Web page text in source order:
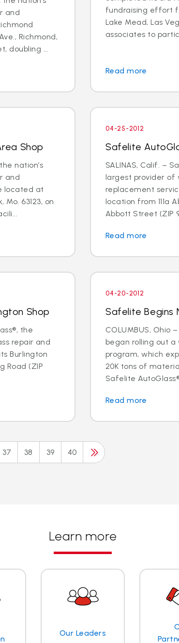
and
Richmond,
doubling ...
fundraising effort
Lake Mead, Las
associates to
Read more
Shop
nation’s
and
located at
Mo. 63123, on
04-25-2012
Safelite
SALINAS, Calif. –
largest provider of
replacement
location from 111a
Abbott Street (ZIP
Read more
Shop
the
repair and
Burlington
Road (ZIP
04-20-2012
Safelite Begins
COLUMBUS, Ohio
began rolling out a
program, which
20K tons of
Safelite
Read more
37 38 39 40
Learn more
Our Leaders